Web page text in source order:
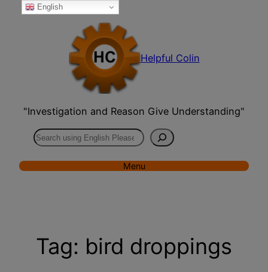
Skip
Helpful Colin
"Investigation and Reason Give Understanding"
Search
Menu
Tag: bird droppings
English